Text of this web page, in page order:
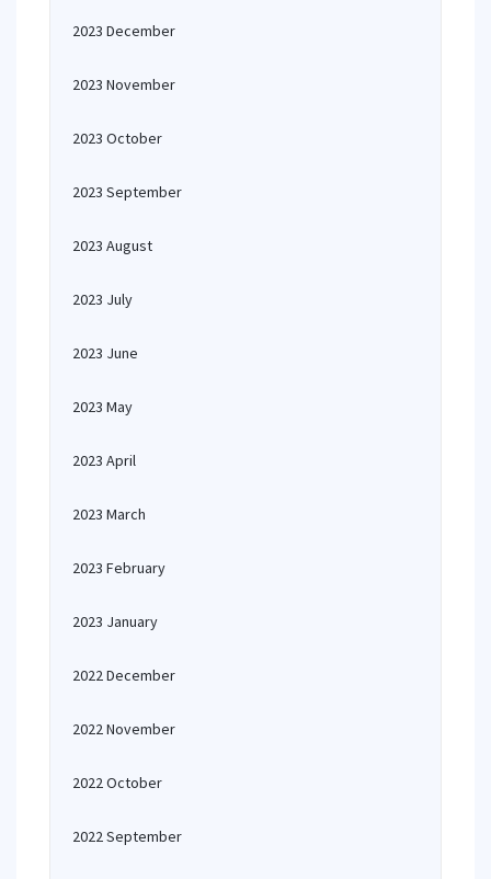
2023 December
2023 November
2023 October
2023 September
2023 August
2023 July
2023 June
2023 May
2023 April
2023 March
2023 February
2023 January
2022 December
2022 November
2022 October
2022 September